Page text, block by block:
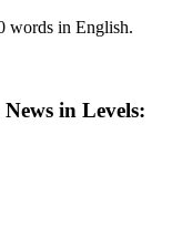
words in English.
in Levels: